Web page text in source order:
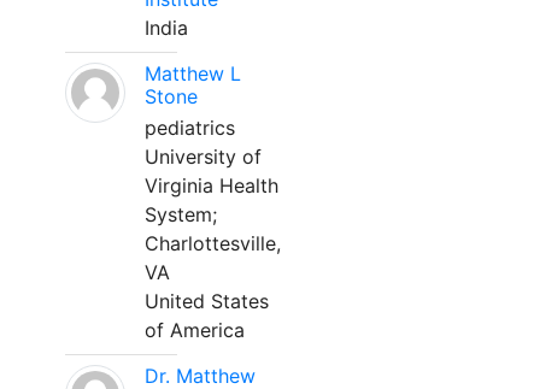
India
Matthew L
Stone
pediatrics
University of
Virginia Health
System;
Charlottesville,
VA
United States
of America
Dr. Matthew